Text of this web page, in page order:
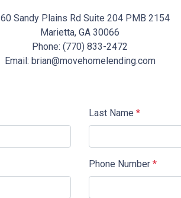
Sandy Plains Rd Suite 204 PMB 2154
Marietta, GA 30066
Phone: (770) 833-2472
Email: brian@movehomelending.com
Last Name *
Phone Number *